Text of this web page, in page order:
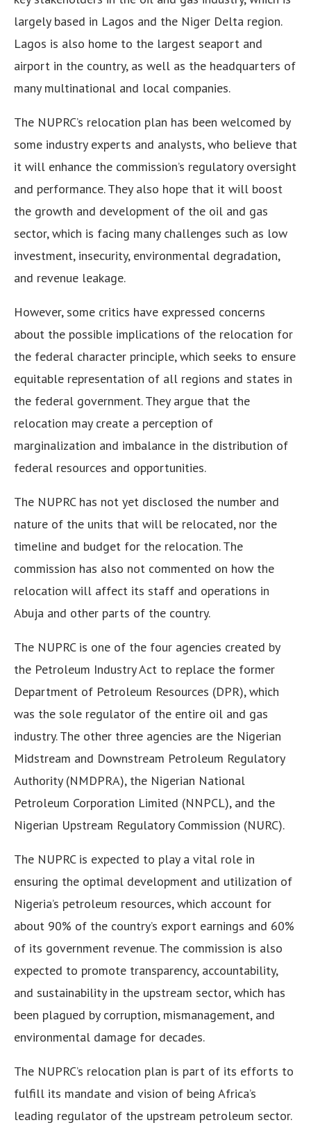
largely based in Lagos and the Niger Delta region.
Lagos is also home to the largest seaport and
airport in the country, as well as the headquarters of
many multinational and local companies.
The NUPRC’s relocation plan has been welcomed by
some industry experts and analysts, who believe that
it will enhance the commission’s regulatory oversight
and performance. They also hope that it will boost
the growth and development of the oil and gas
sector, which is facing many challenges such as low
investment, insecurity, environmental degradation,
and revenue leakage.
However, some critics have expressed concerns
about the possible implications of the relocation for
the federal character principle, which seeks to ensure
equitable representation of all regions and states in
the federal government. They argue that the
relocation may create a perception of
marginalization and imbalance in the distribution of
federal resources and opportunities.
The NUPRC has not yet disclosed the number and
nature of the units that will be relocated, nor the
timeline and budget for the relocation. The
commission has also not commented on how the
relocation will affect its staff and operations in
Abuja and other parts of the country.
The NUPRC is one of the four agencies created by
the Petroleum Industry Act to replace the former
Department of Petroleum Resources (DPR), which
was the sole regulator of the entire oil and gas
industry. The other three agencies are the Nigerian
Midstream and Downstream Petroleum Regulatory
Authority (NMDPRA), the Nigerian National
Petroleum Corporation Limited (NNPCL), and the
Nigerian Upstream Regulatory Commission (NURC).
The NUPRC is expected to play a vital role in
ensuring the optimal development and utilization of
Nigeria’s petroleum resources, which account for
about 90% of the country’s export earnings and 60%
of its government revenue. The commission is also
expected to promote transparency, accountability,
and sustainability in the upstream sector, which has
been plagued by corruption, mismanagement, and
environmental damage for decades.
The NUPRC’s relocation plan is part of its efforts to
fulfill its mandate and vision of being Africa’s
leading regulator of the upstream petroleum sector.